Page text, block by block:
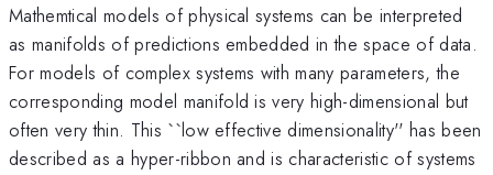
Mathemtical models of physical systems can be interpreted
as manifolds of predictions embedded in the space of data.
For models of complex systems with many parameters, the
corresponding model manifold is very high-dimensional but
often very thin. This ``low effective dimensionality'' has been
described as a hyper-ribbon and is characteristic of systems